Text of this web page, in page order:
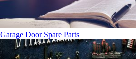
Garage Door Spare Parts